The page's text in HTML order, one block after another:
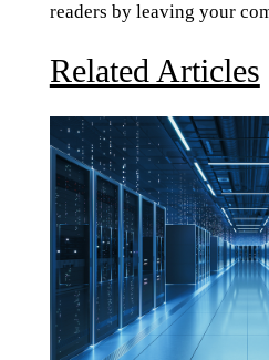
readers by leaving your
Related Articles